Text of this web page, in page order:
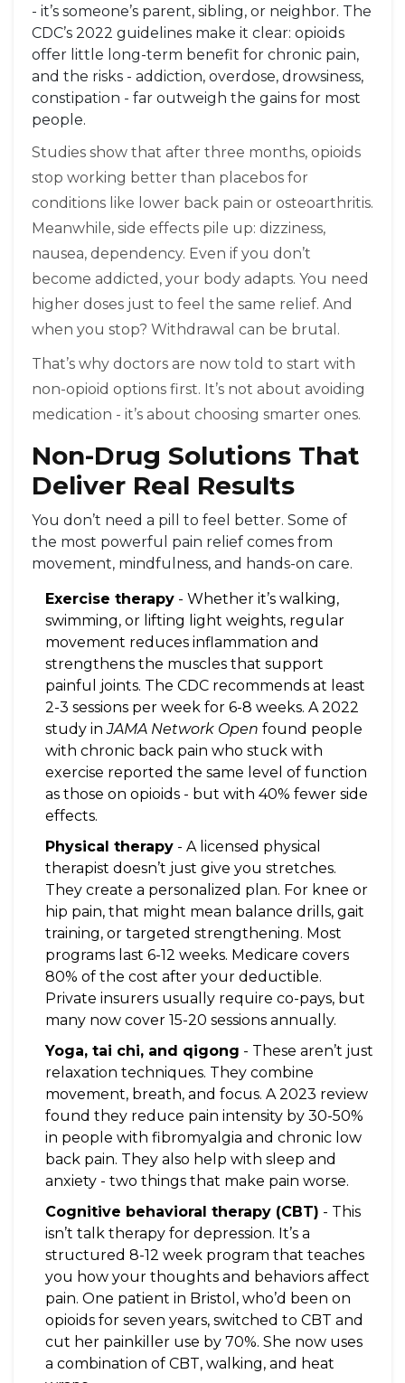
- it’s someone’s parent, sibling, or neighbor. The
CDC’s 2022 guidelines make it clear: opioids
offer little long-term benefit for chronic pain,
and the risks - addiction, overdose, drowsiness,
constipation - far outweigh the gains for most
people.
Studies show that after three months, opioids
stop working better than placebos for
conditions like lower back pain or osteoarthritis.
Meanwhile, side effects pile up: dizziness,
nausea, dependency. Even if you don’t
become addicted, your body adapts. You need
higher doses just to feel the same relief. And
when you stop? Withdrawal can be brutal.
That’s why doctors are now told to start with
non-opioid options first. It’s not about avoiding
medication - it’s about choosing smarter ones.
Non-Drug Solutions That
Deliver Real Results
You don’t need a pill to feel better. Some of
the most powerful pain relief comes from
movement, mindfulness, and hands-on care.
Exercise therapy - Whether it’s walking,
swimming, or lifting light weights, regular
movement reduces inflammation and
strengthens the muscles that support
painful joints. The CDC recommends at least
2-3 sessions per week for 6-8 weeks. A 2022
study inJAMA Network Open found people
with chronic back pain who stuck with
exercise reported the same level of function
as those on opioids - but with 40% fewer side
effects.
Physical therapy - A licensed physical
therapist doesn’t just give you stretches.
They create a personalized plan. For knee or
hip pain, that might mean balance drills, gait
training, or targeted strengthening. Most
programs last 6-12 weeks. Medicare covers
80% of the cost after your deductible.
Private insurers usually require co-pays, but
many now cover 15-20 sessions annually.
Yoga, tai chi, and qigong - These aren’t just
relaxation techniques. They combine
movement, breath, and focus. A 2023 review
found they reduce pain intensity by 30-50%
in people with fibromyalgia and chronic low
back pain. They also help with sleep and
anxiety - two things that make pain worse.
Cognitive behavioral therapy (CBT) - This
isn’t talk therapy for depression. It’s a
structured 8-12 week program that teaches
you how your thoughts and behaviors affect
pain. One patient in Bristol, who’d been on
opioids for seven years, switched to CBT and
cut her painkiller use by 70%. She now uses
a combination of CBT, walking, and heat